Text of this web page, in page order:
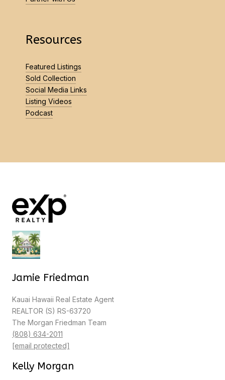
Resources
Featured Listings
Sold Collection
Social Media Links
Listing Videos
Podcast
Jamie Friedman
Kauai Hawaii Real Estate Agent
REALTOR (S) RS-63720
The Morgan Friedman Team
(808) 634-2011
[email protected]
Kelly Morgan